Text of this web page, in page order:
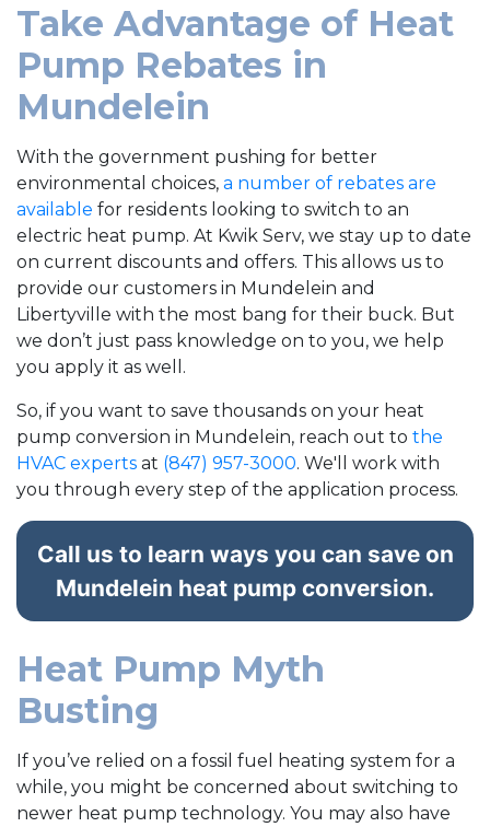
Take Advantage of Heat
Pump Rebates in
Mundelein
With the government pushing for better
environmental choices, a number of rebates are
available for residents looking to switch to an
electric heat pump. At Kwik Serv, we stay up to date
on current discounts and offers. This allows us to
provide our customers in Mundelein and
Libertyville with the most bang for their buck. But
we don’t just pass knowledge on to you, we help
you apply it as well.
So, if you want to save thousands on your heat
pump conversion in Mundelein, reach out to the
HVAC experts at (847) 957-3000. We'll work with
you through every step of the application process.
Call us to learn ways you can save on
Mundelein heat pump conversion.
Heat Pump Myth
Busting
If you’ve relied on a fossil fuel heating system for a
while, you might be concerned about switching to
newer heat pump technology. You may also have